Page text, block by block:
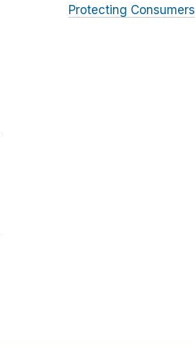
Protecting Consumers